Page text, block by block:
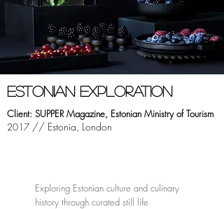
ESTONIAN EXPLORATION
Client: SUPPER Magazine, Estonian Ministryof Tourism
2017 // Estonia, London
Exploring Estonian culture and culinary
history through curated still life